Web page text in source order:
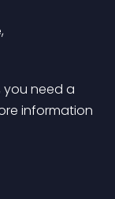
you need a
information